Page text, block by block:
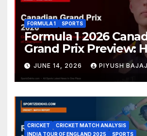
FORMULA 1 SPORTS
Formula 1 2026
Grand Prix Preview:
Drama Expected at
of Champions
JUNE 14, 2026 PIYUSH BAJAJ
CRICKET
CRICKET MATCH ANALYSIS
INDIA TOUR OF ENGLAND 2025
SPORTS